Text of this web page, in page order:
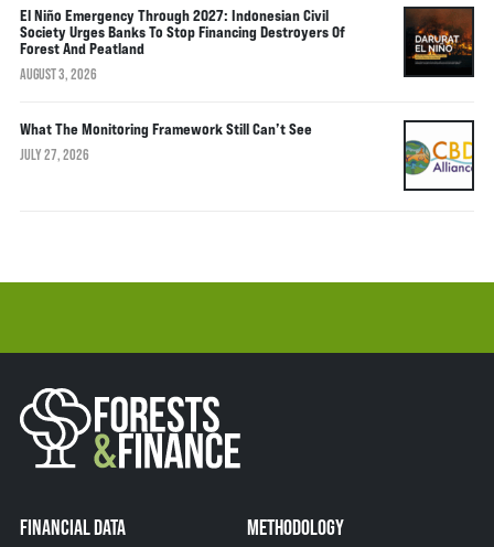
El Niño Emergency Through 2027: Indonesian Civil
Society Urges Banks To Stop Financing Destroyers Of
Forest And Peatland
AUGUST 3, 2026
What The Monitoring Framework Still Can’t See
JULY 27, 2026
FINANCIAL DATA METHODOLOGY